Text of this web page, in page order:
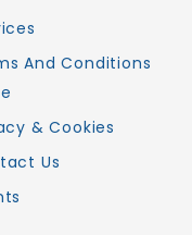
And Conditions
& Cookies
Us